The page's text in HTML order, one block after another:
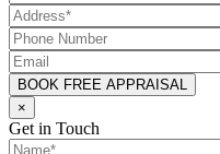
×
Get in Touch